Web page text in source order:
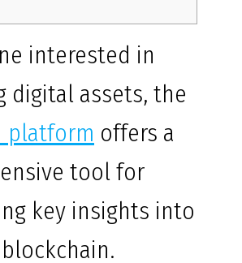
interested in
digital assets, the
platform offers a
tool for
key insights into